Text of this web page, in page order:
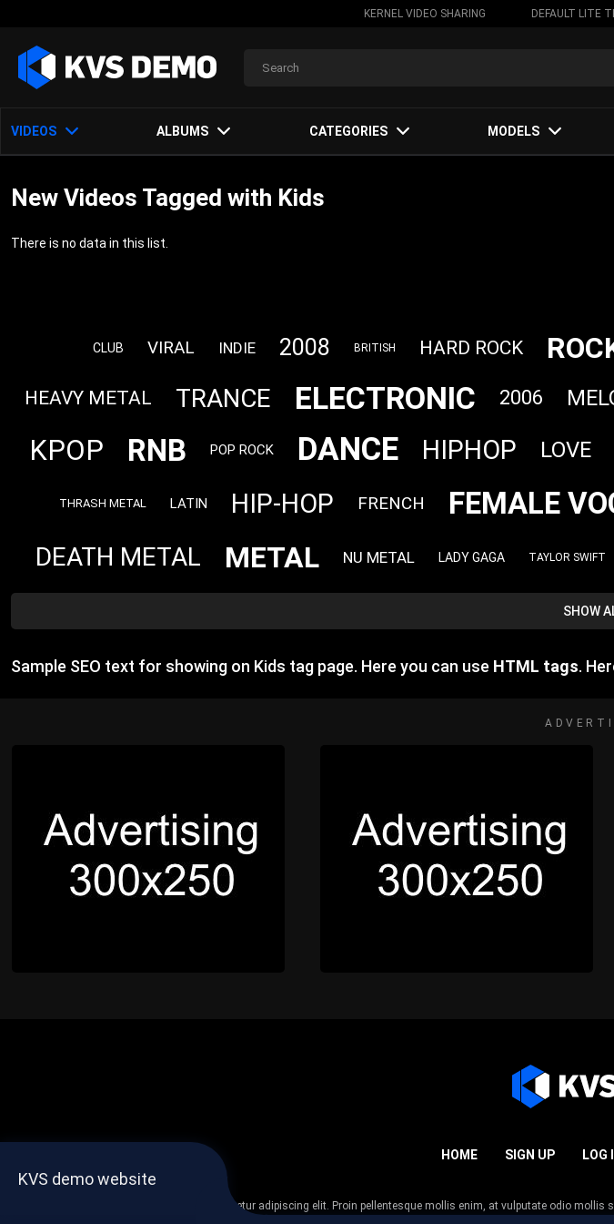
KERNEL VIDEO SHARING DEFAULT LITE
VIDEOS ALBUMS CATEGORIES MODELS
New Videos Tagged with Kids
There is no data in this list.
CLUB VIRAL INDIE 2008 BRITISH HARD ROCK
HEAVY METAL TRANCE ELECTRONIC 2006
KPOP RNB POP ROCK DANCE HIPHOP LOVE
THRASH METAL LATIN HIP-HOP FRENCH FEMALE
DEATH METAL METAL NU METAL LADY GAGA TAYLOR SWIFT
SHOW
Sample SEO text for showing on Kids tag page. Here you can use HTML tags.
HOME SIGN UP LOG
Lorem ipsum dolor sit amet, consectetur adipiscing elit. Proin pellentesque mollis enim, at vulputate odio
KVS demo website